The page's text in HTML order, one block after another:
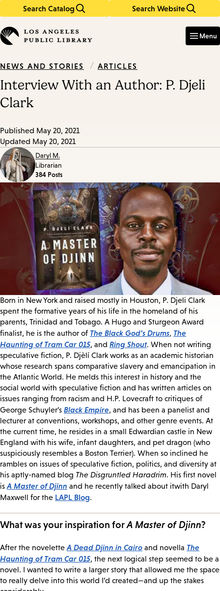
Search Catalog Search Website
in
keywords
Menu
NEWS AND STORIES / ARTICLES
Interview With an Author: P. Djeli
Clark
Published May 20, 2021
Updated May 20, 2021
Daryl M.
Librarian
384 Posts
Born in New York and raised mostly in Houston, P. Djeli Clark
spent the formative years of his life in the homeland of his
parents, Trinidad and Tobago. A Hugo and Sturgeon Award
finalist, he is the author of The Black God’s Drums, The
Haunting of Tram Car 015, and Ring Shout. When not writing
speculative fiction, P. Djèlí Clark works as an academic historian
whose research spans comparative slavery and emancipation in
the Atlantic World. He melds this interest in history and the
social world with speculative fiction and has written articles on
issues ranging from racism and H.P. Lovecraft to critiques of
George Schuyler’s Black Empire, and has been a panelist and
lecturer at conventions, workshops, and other genre events. At
the current time, he resides in a small Edwardian castle in New
England with his wife, infant daughters, and pet dragon (who
suspiciously resembles a Boston Terrier). When so inclined he
rambles on issues of speculative fiction, politics, and diversity at
his aptly-named blog The Disgruntled Haradrim. His first novel
is A Master of Djinn and he recently talked about itwith Daryl
Maxwell for the LAPL Blog.
What was your inspiration forA Master of Djinn?
After the novelette A Dead Djinn in Cairo and novella The
Haunting of Tram Car 015, the next logical step seemed to be a
novel. I wanted to write a larger story that allowed me the space
to really delve into this world I’d created—and up the stakes